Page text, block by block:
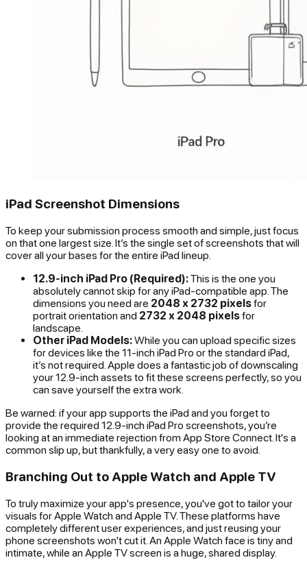
iPad Screenshot Dimensions
To keep your submission process smooth and simple, just focus
on that one largest size. It’s the single set of screenshots that will
cover all your bases for the entire iPad lineup.
12.9-inch iPad Pro (Required):This is the one you
absolutely cannot skip for any iPad-compatible app. The
dimensions you need are 2048 x 2732 pixelsfor
portrait orientation and 2732 x 2048 pixelsfor
landscape.
Other iPad Models:While you can upload specific sizes
for devices like the 11-inch iPad Pro or the standard iPad,
it’s not required. Apple does a fantastic job of downscaling
your 12.9-inch assets to fit these screens perfectly, so you
can save yourself the extra work.
Be warned: if your app supports the iPad and you forget to
provide the required 12.9-inch iPad Pro screenshots, you’re
looking at an immediate rejection from App Store Connect. It's a
common slip up, but thankfully, a very easy one to avoid.
Branching Out to Apple Watch and Apple TV
To truly maximize your app's presence, you've got to tailor your
visuals for Apple Watch and Apple TV. These platforms have
completely different user experiences, and just reusing your
phone screenshots won't cut it. An Apple Watch face is tiny and
intimate, while an Apple TV screen is a huge, shared display.